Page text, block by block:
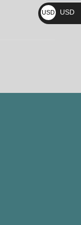
₨
USD
$
USD